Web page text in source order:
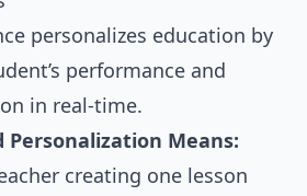
personalizes education by
performance and
in real-time.
Personalization Means:
creating one lesson